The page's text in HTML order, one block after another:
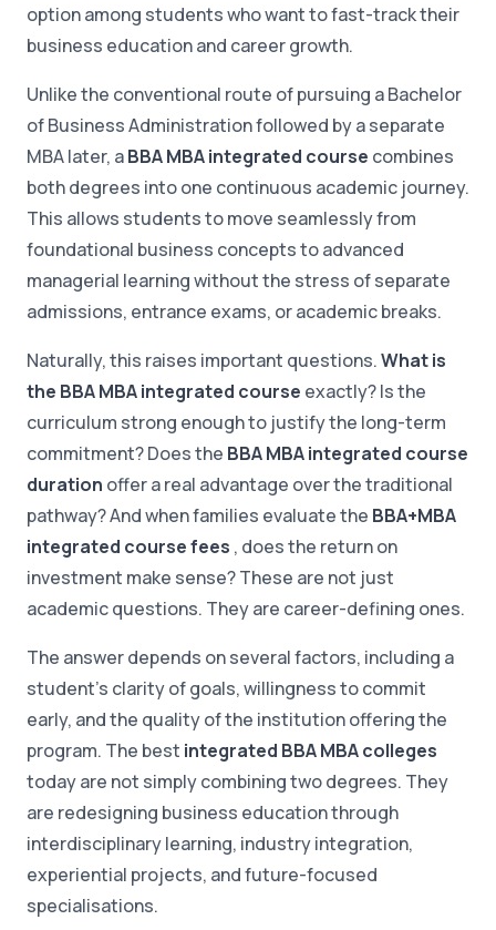
option among students who want to fast-track their
business education and career growth.
Unlike the conventional route of pursuing a Bachelor
of Business Administration followed by a separate
MBA later, aBBA MBA integrated course combines
both degrees into one continuous academic journey.
This allows students to move seamlessly from
foundational business concepts to advanced
managerial learning without the stress of separate
admissions, entrance exams, or academic breaks.
Naturally, this raises important questions.What is
the BBA MBA integrated course exactly? Is the
curriculum strong enough to justify the long-term
commitment? Does the BBA MBA integrated course
duration offer a real advantage over the traditional
pathway? And when families evaluate the BBA+MBA
integrated course fees , does the return on
investment make sense? These are not just
academic questions. They are career-defining ones.
The answer depends on several factors, including a
student's clarity of goals, willingness to commit
early, and the quality of the institution offering the
program. The best integrated BBA MBA colleges
today are not simply combining two degrees. They
are redesigning business education through
interdisciplinary learning, industry integration,
experiential projects, and future-focused
specialisations.